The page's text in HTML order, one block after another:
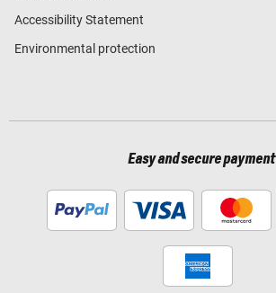
Accessibility Statement
Environmental protection
Easy and secure payment